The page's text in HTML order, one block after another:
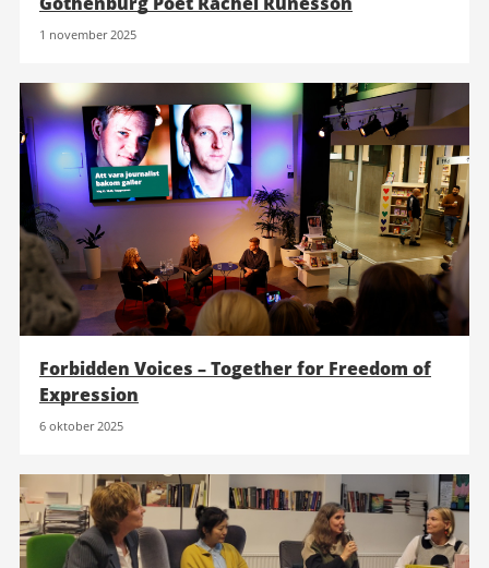
1 november 2025
Forbidden Voices – Together for Freedom of
Expression
6 oktober 2025